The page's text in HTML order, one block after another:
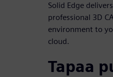
Solid Edge
professional 3D
environment to
cloud.
Tapaa